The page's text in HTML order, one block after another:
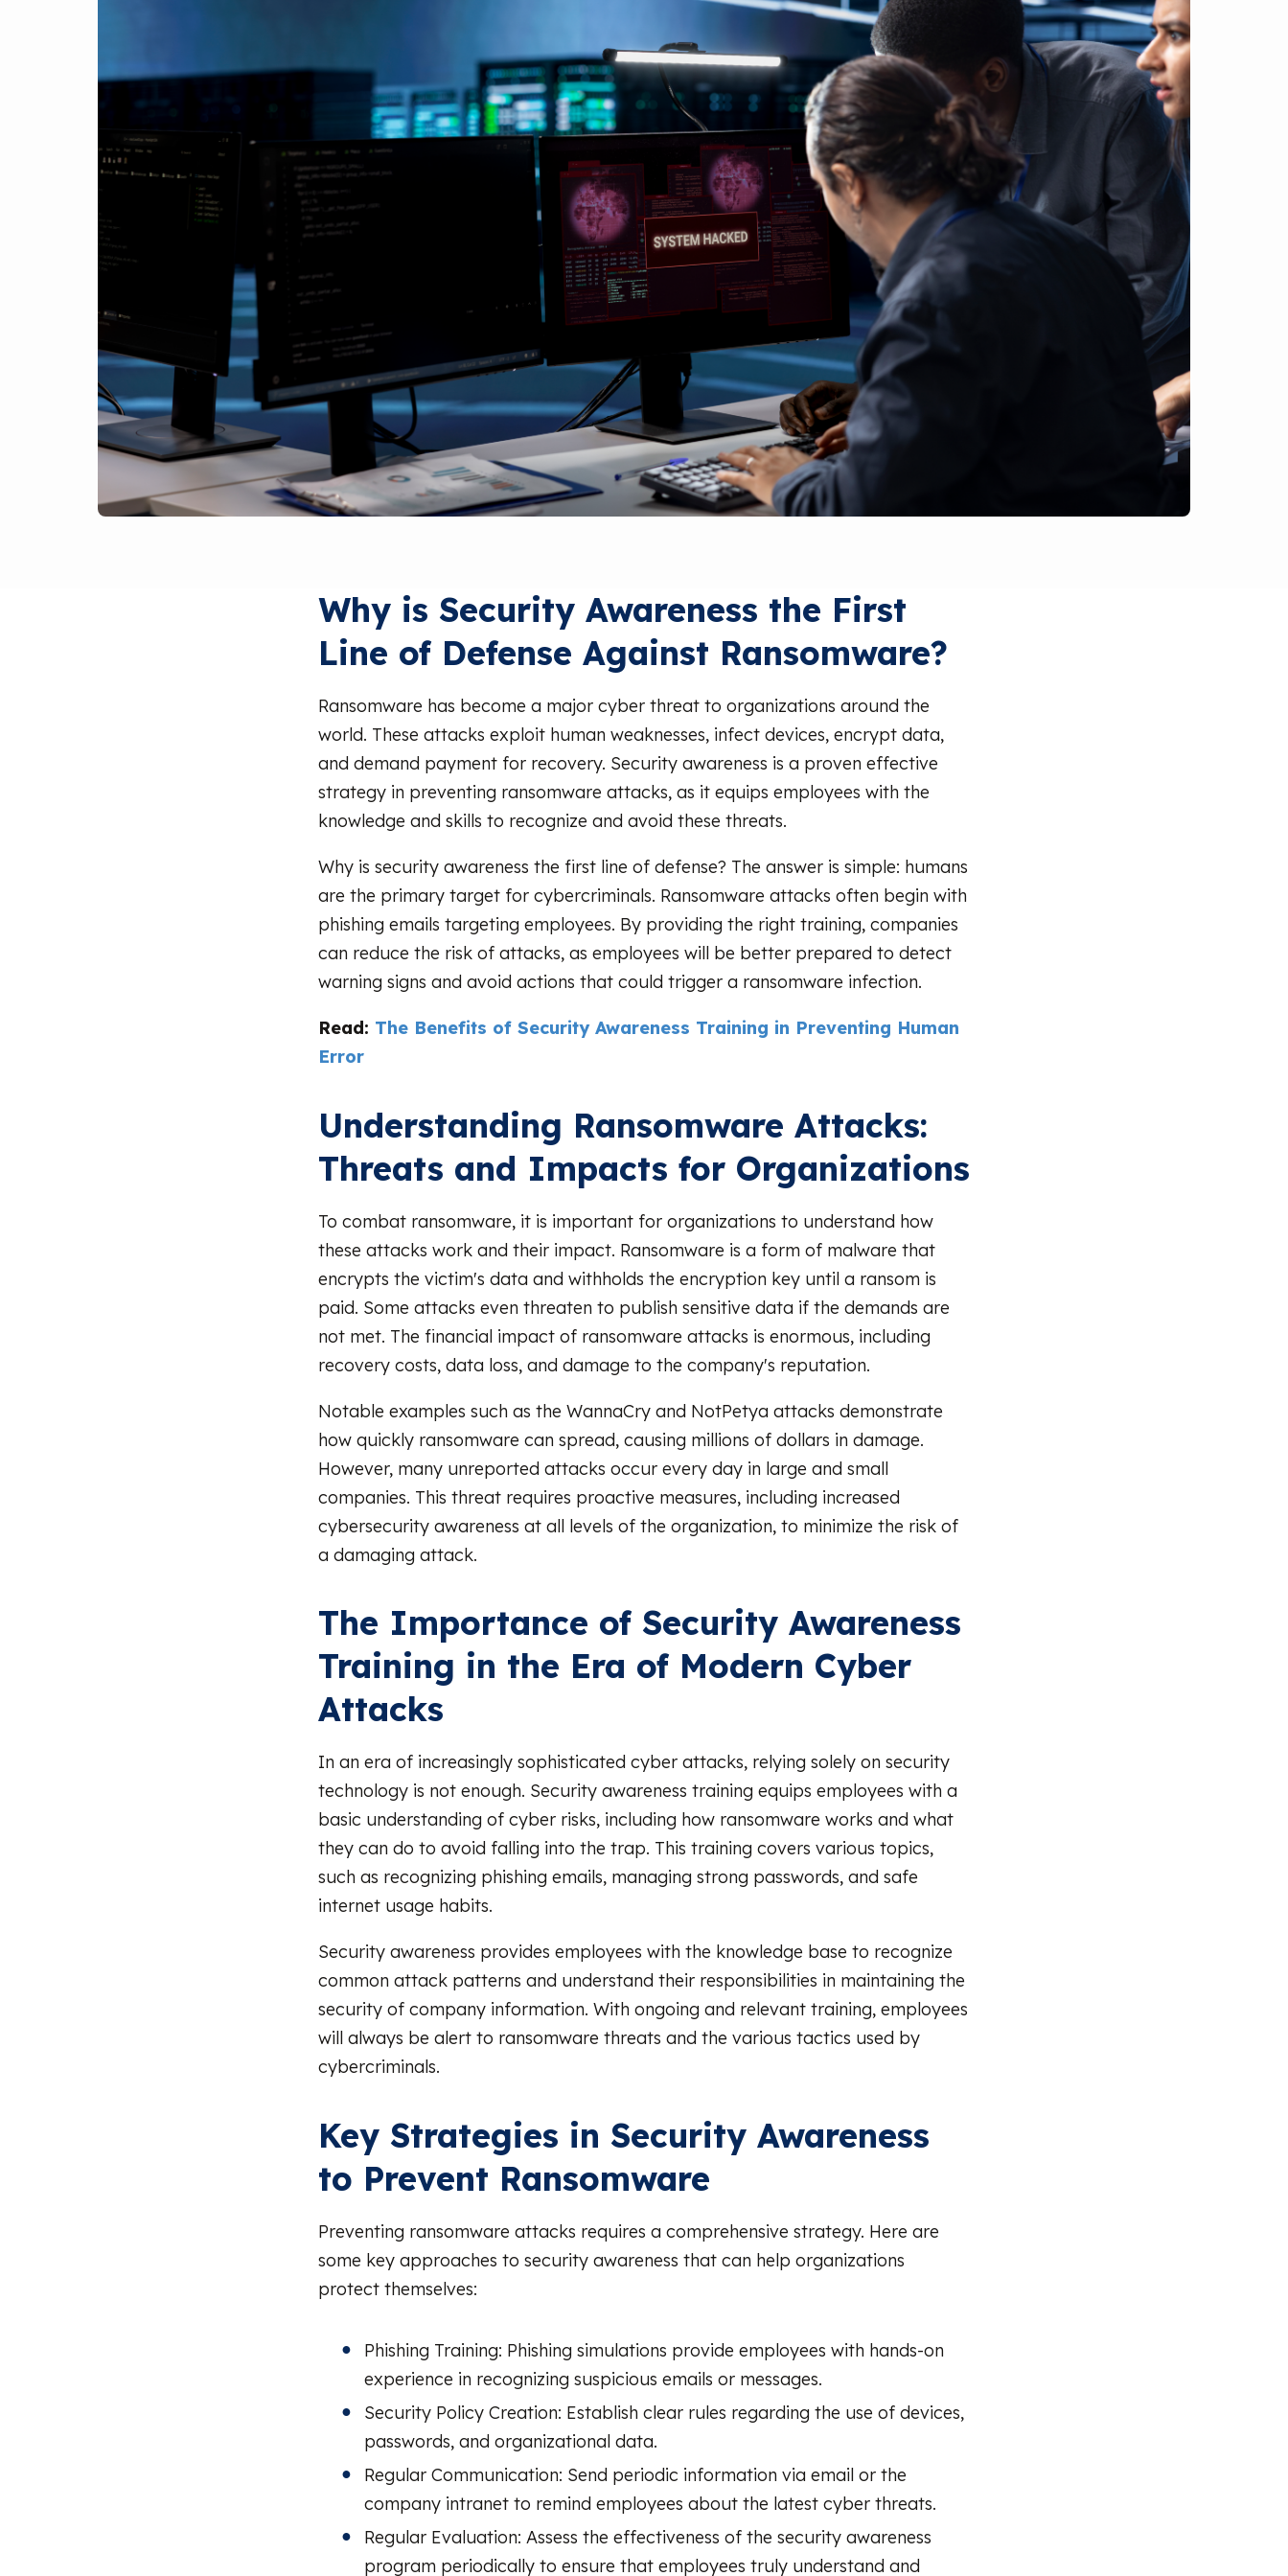
Why is Security Awareness the First
Line of Defense Against Ransomware?
Ransomware has become a major cyber threat to organizations around the
world. These attacks exploit human weaknesses, infect devices, encrypt data,
and demand payment for recovery. Security awareness is a proven effective
strategy in preventing ransomware attacks, as it equips employees with the
knowledge and skills to recognize and avoid these threats.
Why is security awareness the first line of defense? The answer is simple: humans
are the primary target for cybercriminals. Ransomware attacks often begin with
phishing emails targeting employees. By providing the right training, companies
can reduce the risk of attacks, as employees will be better prepared to detect
warning signs and avoid actions that could trigger a ransomware infection.
Read: The Benefits of Security Awareness Training in Preventing Human
Error
Understanding Ransomware Attacks:
Threats and Impacts for Organizations
To combat ransomware, it is important for organizations to understand how
these attacks work and their impact. Ransomware is a form of malware that
encrypts the victim's data and withholds the encryption key until a ransom is
paid. Some attacks even threaten to publish sensitive data if the demands are
not met. The financial impact of ransomware attacks is enormous, including
recovery costs, data loss, and damage to the company's reputation.
Notable examples such as the WannaCry and NotPetya attacks demonstrate
how quickly ransomware can spread, causing millions of dollars in damage.
However, many unreported attacks occur every day in large and small
companies. This threat requires proactive measures, including increased
cybersecurity awareness at all levels of the organization, to minimize the risk of
a damaging attack.
The Importance of Security Awareness
Training in the Era of Modern Cyber
Attacks
In an era of increasingly sophisticated cyber attacks, relying solely on security
technology is not enough. Security awareness training equips employees with a
basic understanding of cyber risks, including how ransomware works and what
they can do to avoid falling into the trap. This training covers various topics,
such as recognizing phishing emails, managing strong passwords, and safe
internet usage habits.
Security awareness provides employees with the knowledge base to recognize
common attack patterns and understand their responsibilities in maintaining the
security of company information. With ongoing and relevant training, employees
will always be alert to ransomware threats and the various tactics used by
cybercriminals.
Key Strategies in Security Awareness
to Prevent Ransomware
Preventing ransomware attacks requires a comprehensive strategy. Here are
some key approaches to security awareness that can help organizations
protect themselves:
Phishing Training: Phishing simulations provide employees with hands-on
experience in recognizing suspicious emails or messages.
Security Policy Creation: Establish clear rules regarding the use of devices,
passwords, and organizational data.
Regular Communication: Send periodic information via email or the
company intranet to remind employees about the latest cyber threats.
Regular Evaluation: Assess the effectiveness of the security awareness
program periodically to ensure that employees truly understand and